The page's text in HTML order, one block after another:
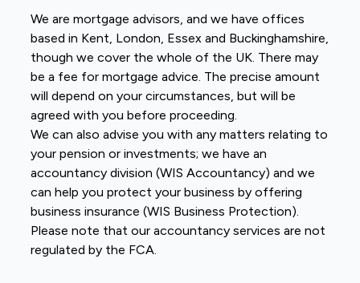
We are mortgage advisors, and we have offices
based in Kent, London, Essex and Buckinghamshire,
though we cover the whole of the UK. There may
be a fee for mortgage advice. The precise amount
will depend on your circumstances, but will be
agreed with you before proceeding.
We can also advise you with any matters relating to
your pension or investments; we have an
accountancy division (WIS Accountancy) and we
can help you protect your business by offering
business insurance (WIS Business Protection).
Please note that our accountancy services are not
regulated by the FCA.